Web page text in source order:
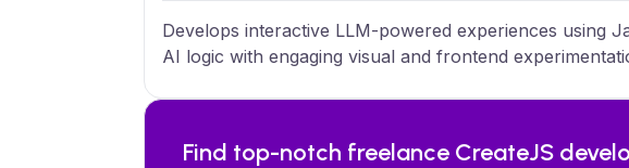
Develops interactive LLM-powered experiences using
AI logic with engaging visual and frontend
Find top-notch freelance CreateJS